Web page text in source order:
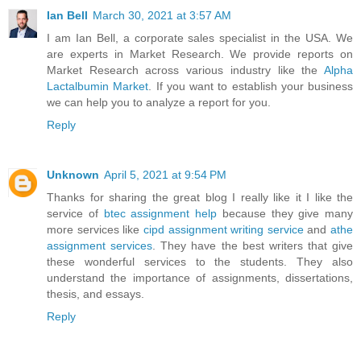
Ian Bell March 30, 2021 at 3:57 AM
I am Ian Bell, a corporate sales specialist in the USA. We
are experts in Market Research. We provide reports on
Market Research across various industry like the Alpha
Lactalbumin Market . If you want to establish your business
we can help you to analyze a report for you.
Reply
Unknown April 5, 2021 at 9:54 PM
Thanks for sharing the great blog I really like it I like the
service of btec assignment help because they give many
more services like cipd assignment writing serviceand athe
assignment services . They have the best writers that give
these wonderful services to the students. They also
understand the importance of assignments, dissertations,
thesis, and essays.
Reply